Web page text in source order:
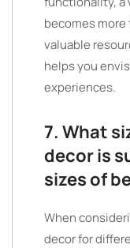
becomes
valuable
helps you
experiences.
7. What
decor is
sizes of
When
decor for